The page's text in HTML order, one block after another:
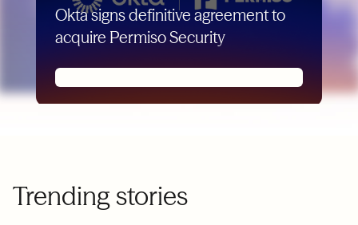
Okta signs definitive agreement to
acquire Permiso Security
Trending stories